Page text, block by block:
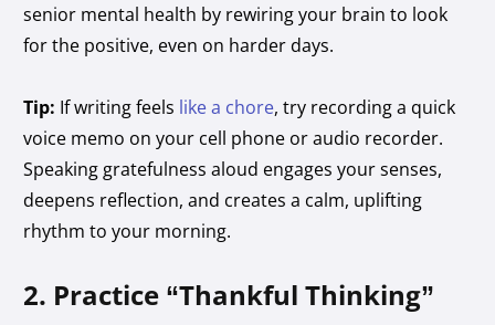
senior mental health by rewiring your brain to look
for the positive, even on harder days.
Tip: If writing feels like a chore, try recording a quick
voice memo on your cell phone or audio recorder.
Speaking gratefulness aloud engages your senses,
deepens reflection, and creates a calm, uplifting
rhythm to your morning.
2. Practice “Thankful Thinking”